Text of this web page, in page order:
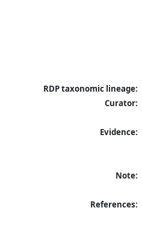
RDP taxonomic lineage:
Curator:
Evidence:
Note:
References: